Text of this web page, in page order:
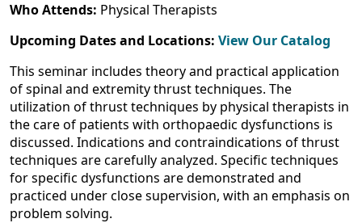
Who Attends: Physical Therapists
Upcoming Dates and Locations: View Our Catalog
This seminar includes theory and practical application
of spinal and extremity thrust techniques. The
utilization of thrust techniques by physical therapists in
the care of patients with orthopaedic dysfunctions is
discussed. Indications and contraindications of thrust
techniques are carefully analyzed. Specific techniques
for specific dysfunctions are demonstrated and
practiced under close supervision, with an emphasis on
problem solving.